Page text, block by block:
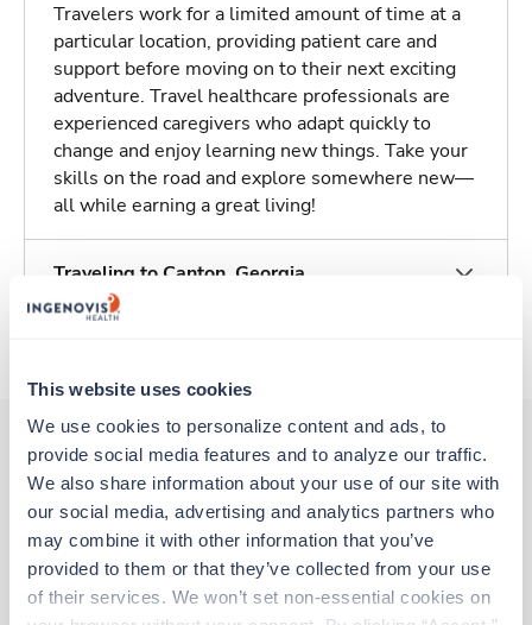
This website uses cookies
We use cookies to personalize content and ads, to
provide social media features and to analyze our traffic.
We also share information about your use of our site with
our social media, advertising and analytics partners who
may combine it with other information that you’ve
provided to them or that they’ve collected from your use
of their services. We won’t set non-essential cookies on
Travelers work for a limited amount of time at a
particular location, providing patient care and
support before moving on to their next exciting
adventure. Travel healthcare professionals are
experienced caregivers who adapt quickly to
change and enjoy learning new things. Take your
skills on the road and explore somewhere new—
all while earning a great living!
Traveling to Canton, Georgia
Other jobs that might interest you
MRI Tech